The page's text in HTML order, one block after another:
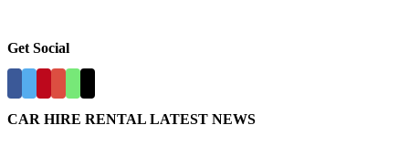
Get Social
CAR HIRE RENTAL LATEST NEWS